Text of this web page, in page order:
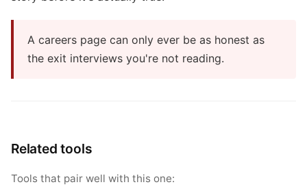
A careers page can only ever be as honest as
the exit interviews you're not reading.
Related tools
Tools that pair well with this one: